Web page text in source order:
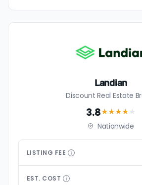
Landian
Discount Real Estate
3.8★★★★ ★
Nationwide
LISTING FEE
EST. COST